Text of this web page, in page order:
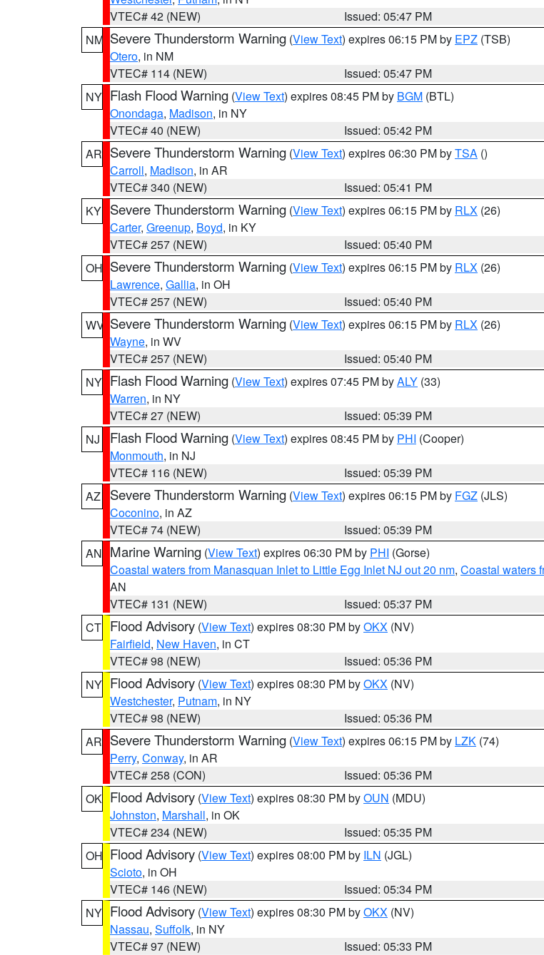
VTEC# 42 (NEW)
Issued: 05:47 PM
NM Severe Thunderstorm Warning (View Text) expires 06:15 PM by EPZ (TSB)
Otero, in NM
VTEC# 114 (NEW)
Issued: 05:47 PM
NY Flash Flood Warning (View Text) expires 08:45 PM by BGM (BTL)
Onondaga, Madison, in NY
VTEC# 40 (NEW)
Issued: 05:42 PM
AR Severe Thunderstorm Warning (View Text) expires 06:30 PM byTSA ()
Carroll, Madison, in AR
VTEC# 340 (NEW)
Issued: 05:41 PM
KY Severe Thunderstorm Warning (View Text) expires 06:15 PM by RLX (26)
Carter, Greenup, Boyd, in KY
VTEC# 257 (NEW)
Issued: 05:40 PM
OH Severe Thunderstorm Warning (View Text) expires 06:15 PM by RLX (26)
Lawrence, Gallia, in OH
VTEC# 257 (NEW)
Issued: 05:40 PM
WV Severe Thunderstorm Warning (View Text) expires 06:15 PM by RLX (26)
Wayne, in WV
VTEC# 257 (NEW)
Issued: 05:40 PM
NY Flash Flood Warning (View Text) expires 07:45 PM byALY (33)
Warren, in NY
VTEC# 27 (NEW)
Issued: 05:39 PM
NJ
Flash Flood Warning (View Text) expires 08:45 PM by PHI (Cooper)
Monmouth, in NJ
VTEC# 116 (NEW)
Issued: 05:39 PM
AZ
Severe Thunderstorm Warning (View Text) expires 06:15 PM by FGZ (JLS)
Coconino, in AZ
VTEC# 74 (NEW)
Issued: 05:39 PM
AN Marine Warning (View Text) expires 06:30 PM by PHI (Gorse)
Coastal waters from Manasquan Inlet to Little Egg Inlet NJ out 20 nm, Coastal waters
AN
VTEC# 131 (NEW)
Issued: 05:37 PM
CT Flood Advisory (View Text) expires 08:30 PM byOKX (NV)
Fairfield, New Haven, in CT
VTEC# 98 (NEW)
Issued: 05:36 PM
NY Flood Advisory (View Text) expires 08:30 PM byOKX (NV)
Westchester, Putnam, in NY
VTEC# 98 (NEW)
Issued: 05:36 PM
AR Severe Thunderstorm Warning (View Text) expires 06:15 PM by LZK (74)
Perry, Conway, in AR
VTEC# 258 (CON)
Issued: 05:36 PM
OK Flood Advisory (View Text) expires 08:30 PM byOUN (MDU)
Johnston, Marshall, in OK
VTEC# 234 (NEW)
Issued: 05:35 PM
OH Flood Advisory (View Text) expires 08:00 PM by ILN (JGL)
Scioto, in OH
VTEC# 146 (NEW)
Issued: 05:34 PM
NY Flood Advisory (View Text) expires 08:30 PM byOKX (NV)
Nassau, Suffolk, in NY
VTEC# 97 (NEW)
Issued: 05:33 PM